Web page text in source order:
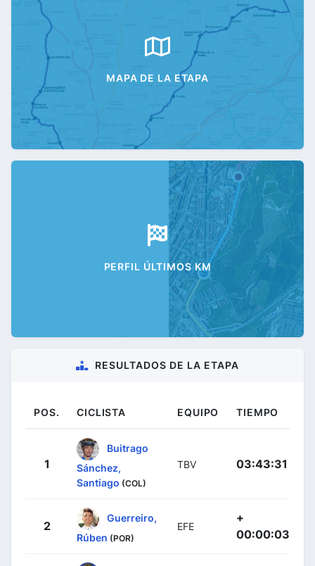
MAPA DE LA ETAPA
PERFIL ÚLTIMOS KM
RESULTADOS DE LA ETAPA
POS. CICLISTA EQUIPO TIEMPO
1
Buitrago
Sánchez,
Santiago (COL)
TBV 03:43:31
2
Guerreiro,
Rúben (POR)
EFE
+
00:00:03